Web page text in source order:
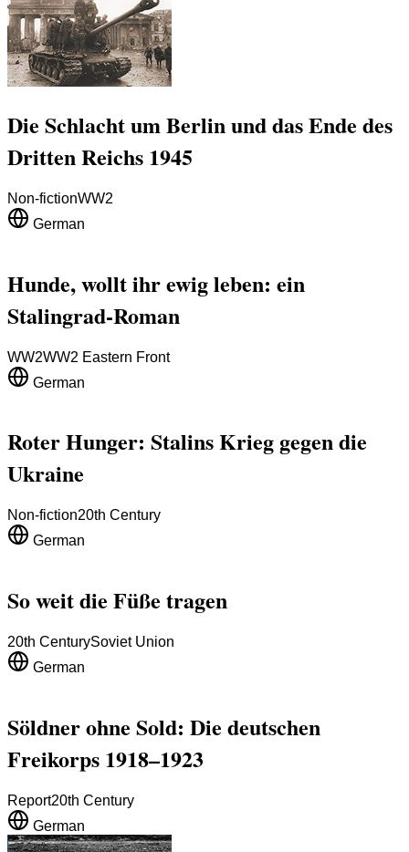
Die Schlacht um Berlin und das Ende des
Dritten Reichs 1945
Non-fictionWW2
German
Hunde, wollt ihr ewig leben: ein
Stalingrad-Roman
WW2WW2 Eastern Front
German
Roter Hunger: Stalins Krieg gegen die
Ukraine
Non-fiction20th Century
German
So weit die Füße tragen
20th CenturySoviet Union
German
Söldner ohne Sold: Die deutschen
Freikorps 1918–1923
Report20th Century
German